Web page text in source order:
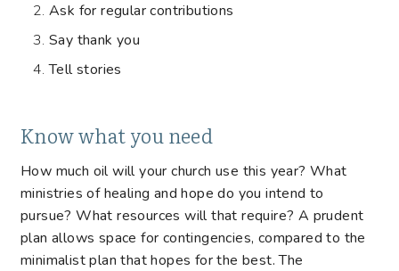
Ask for regular contributions
Say thank you
Tell stories
Know what you need
How much oil will your church use this year? What
ministries of healing and hope do you intend to
pursue? What resources will that require? A prudent
plan allows space for contingencies, compared to the
minimalist plan that hopes for the best. The